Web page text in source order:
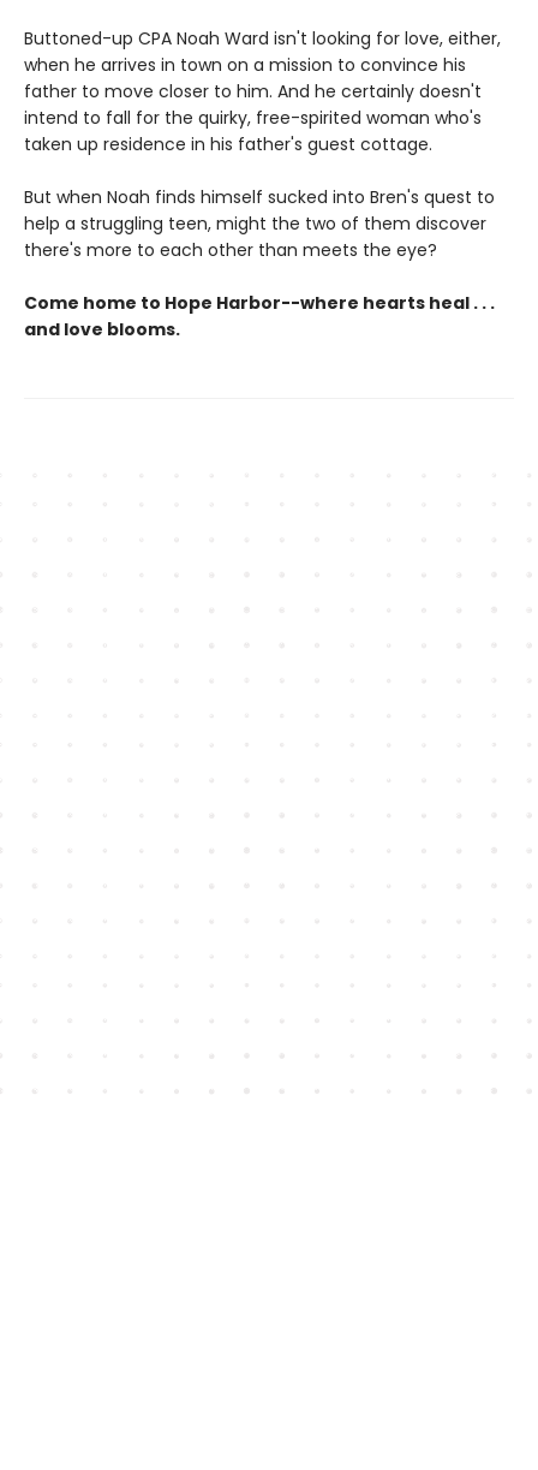
Buttoned-up CPA Noah Ward isn't looking for love, either,
when he arrives in town on a mission to convince his
father to move closer to him. And he certainly doesn't
intend to fall for the quirky, free-spirited woman who's
taken up residence in his father's guest cottage.
But when Noah finds himself sucked into Bren's quest to
help a struggling teen, might the two of them discover
there's more to each other than meets the eye?
Come home to Hope Harbor--where hearts heal . . .
and love blooms.